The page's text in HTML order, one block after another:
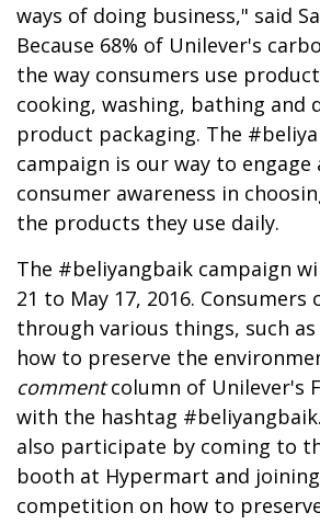
ways of doing business," said
Because 68% of Unilever's
the way consumers use
cooking, washing, bathing and
product packaging. The
campaign is our way to engage
consumer awareness in
the products they use daily.
The #beliyangbaik campaign
21 to May 17, 2016.
through various things, such
how to preserve the
commentcolumn of Unilever's
with the hashtag
also participate by coming to
booth at Hypermart and
competition on how to